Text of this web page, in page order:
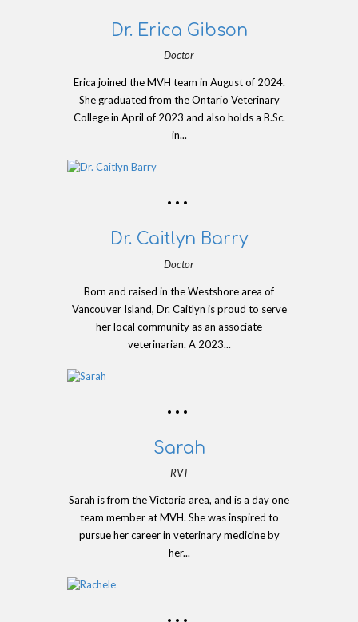
Dr. Erica Gibson
Doctor
Erica joined the MVH team in August of 2024.
She graduated from the Ontario Veterinary
College in April of 2023 and also holds a B.Sc.
in...
Dr. Caitlyn Barry
Doctor
Born and raised in the Westshore area of
Vancouver Island, Dr. Caitlyn is proud to serve
her local community as an associate
veterinarian. A 2023...
Sarah
RVT
Sarah is from the Victoria area, and is a day one
team member at MVH. She was inspired to
pursue her career in veterinary medicine by
her...